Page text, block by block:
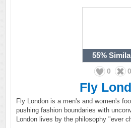
55%
0 0
Fly
Fly London is a men's and women's
pushing fashion boundaries with
London lives by the philosophy "ever